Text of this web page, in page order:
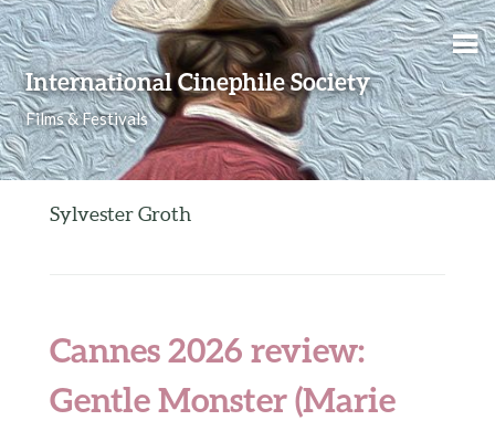
International Cinephile Society
Films & Festivals
Skip to content
Sylvester Groth
Cannes 2026 review:
Gentle Monster (Marie